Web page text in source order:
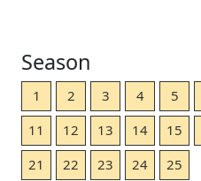
Season
1 2 3 4 5
11
12 13 14 15
21
22 23 24 25